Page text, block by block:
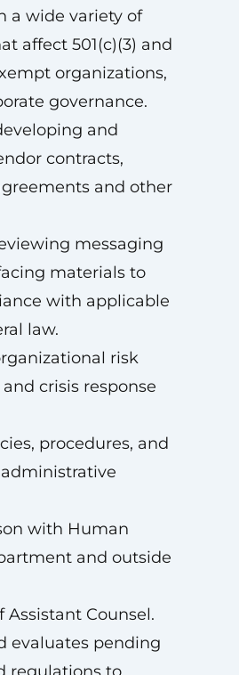
a wide variety of
affect 501(c)(3) and
organizations,
governance.
and
contracts,
and other
messaging
materials to
with applicable
law.
risk
crisis response
procedures, and
with Human
and outside
Assistant Counsel.
evaluates pending